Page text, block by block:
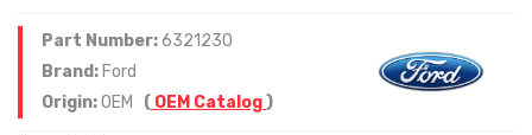
Part Number:6321230
Brand: Ford
Origin:OEM ( OEM Catalog)